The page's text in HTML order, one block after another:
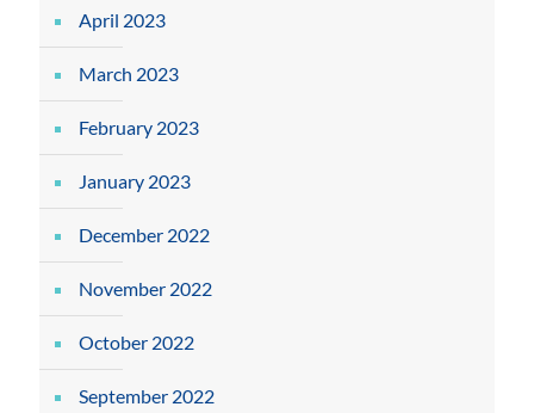
April 2023
March 2023
February 2023
January 2023
December 2022
November 2022
October 2022
September 2022